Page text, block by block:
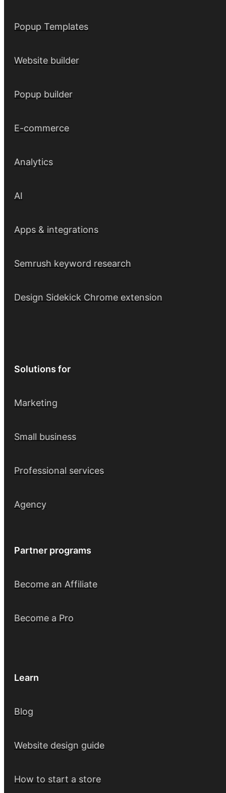
Popup Templates
Website builder
Popup builder
E-commerce
Analytics
AI
Apps & integrations
Semrush keyword research
Design Sidekick Chrome extension
Solutions for
Marketing
Small business
Professional services
Agency
Partner programs
Become an Affiliate
Become a Pro
Learn
Blog
Website design guide
How to start a store